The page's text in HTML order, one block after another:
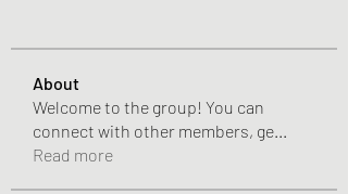
About
Welcome to the group! You can
connect with other members, ge
Read more